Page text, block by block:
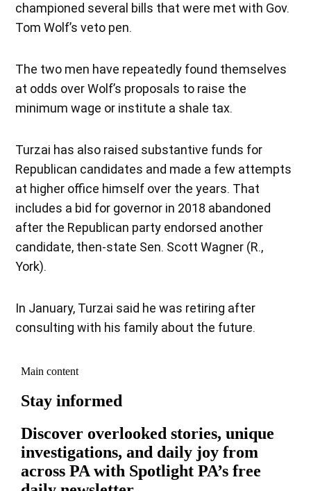
championed several bills that were met with Gov.
Tom Wolf’s veto pen.
The two men have repeatedly found themselves
at odds over Wolf’s proposals to raise the
minimum wage or institute a shale tax.
Turzai has also raised substantive funds for
Republican candidates and made a few attempts
at higher office himself over the years. That
includes a bid for governor in 2018 abandoned
after the Republican party endorsed another
candidate, then-state Sen. Scott Wagner (R.,
York).
In January, Turzai said he was retiring after
consulting with his family about the future.